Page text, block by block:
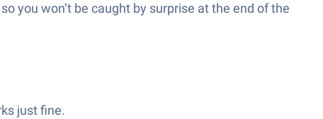
you won’t be caught by surprise at the end of the
just fine.